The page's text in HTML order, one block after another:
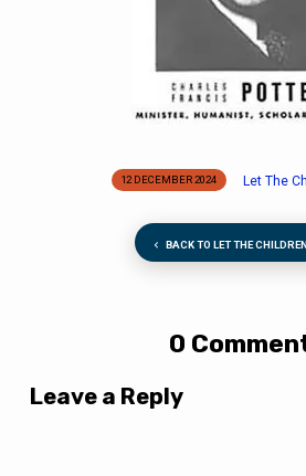
12 DECEMBER 2024 Let The
BACK TO LET THE
0
Leave a Reply